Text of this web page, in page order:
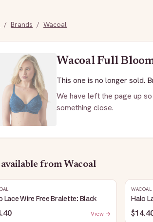
/ Brands / Wacoal
Wacoal Full
This one is no longer sold.
We have left the page up
something close.
from Wacoal
Lace Wire Free Bralette: Black
View →
WACOAL
Halo